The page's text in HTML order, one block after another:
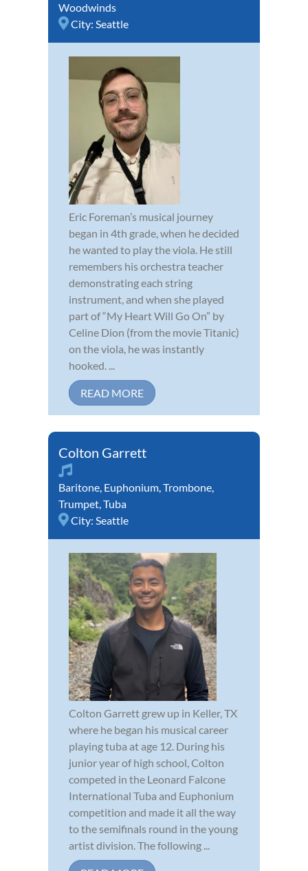
Woodwinds
City: Seattle
Eric Foreman’s musical journey
began in 4th grade, when he decided
he wanted to play the viola. He still
remembers his orchestra teacher
demonstrating each string
instrument, and when she played
part of “My Heart Will Go On” by
Celine Dion (from the movie Titanic)
on the viola, he was instantly
hooked. ...
READ MORE
Colton Garrett
Baritone, Euphonium,Trombone,
Trumpet,Tuba
City: Seattle
Colton Garrett grew up in Keller, TX
where he began his musical career
playing tuba at age 12. During his
junior year of high school, Colton
competed in the Leonard Falcone
International Tuba and Euphonium
competition and made it all the way
to the semifinals round in the young
artist division. The following ...